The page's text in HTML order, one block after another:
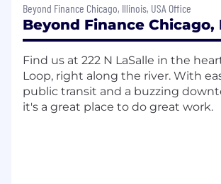
As an Strategy & Operations
ownership of high-priority
ideation to implementation. Your
responsibilities will include:
• Assisting in initiatives related to
opportunities, process
Beyond Finance Chicago, Illinois, USA Office
Beyond Finance Chicago,
Find us at 222 N LaSalle in the
Loop, right along the river. With
public transit and a buzzing
it's a great place to do great work.